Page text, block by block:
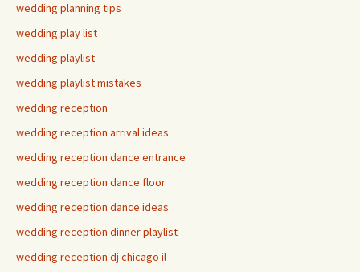
wedding planning tips
wedding play list
wedding playlist
wedding playlist mistakes
wedding reception
wedding reception arrival ideas
wedding reception dance entrance
wedding reception dance floor
wedding reception dance ideas
wedding reception dinner playlist
wedding reception dj chicago il